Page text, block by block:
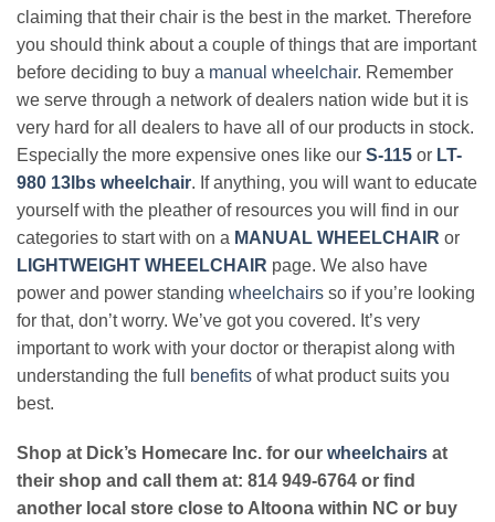
claiming that their chair is the best in the market. Therefore
you should think about a couple of things that are important
before deciding to buy a manual wheelchair. Remember
we serve through a network of dealers nation wide but it is
very hard for all dealers to have all of our products in stock.
Especially the more expensive ones like our S-115 or LT-
980 13lbs wheelchair. If anything, you will want to educate
yourself with the pleather of resources you will find in our
categories to start with on a MANUAL WHEELCHAIR or
LIGHTWEIGHT WHEELCHAIR page. We also have
power and power standing wheelchairs so if you’re looking
for that, don’t worry. We’ve got you covered. It’s very
important to work with your doctor or therapist along with
understanding the full
benefits of what product suits you
best.
Shop at Dick’s Homecare Inc. for our wheelchairs at
their shop and call them at: 814 949-6764 or find
another local store close to Altoona within NC or buy